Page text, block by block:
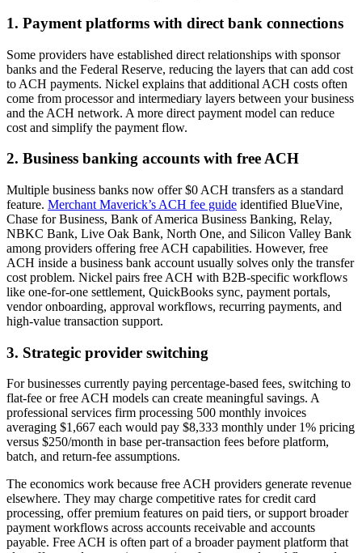
1. Payment platforms with direct bank connections
Some providers have established direct relationships with sponsor
banks and the Federal Reserve, reducing the layers that can add cost
to ACH payments. Nickel explains that additional ACH costs often
come from processor and intermediary layers between your business
and the ACH network. A more direct payment model can reduce
cost and simplify the payment flow.
2. Business banking accounts with free ACH
Multiple business banks now offer $0 ACH transfers as a standard
feature. Merchant Maverick’s ACH fee guide identified BlueVine,
Chase for Business, Bank of America Business Banking, Relay,
NBKC Bank, Live Oak Bank, North One, and Silicon Valley Bank
among providers offering free ACH capabilities. However, free
ACH inside a business bank account usually solves only the transfer
cost problem. Nickel pairs free ACH with B2B-specific workflows
like one-for-one settlement, QuickBooks sync, payment portals,
vendor onboarding, approval workflows, recurring payments, and
high-value transaction support.
3. Strategic provider switching
For businesses currently paying percentage-based fees, switching to
flat-fee or free ACH models can create meaningful savings. A
professional services firm processing 500 monthly invoices
averaging $1,667 each would pay $8,333 monthly under 1% pricing
versus $250/month in base per-transaction fees before platform,
batch, and return-fee assumptions.
The economics work because free ACH providers generate revenue
elsewhere. They may charge competitive rates for credit card
processing, offer premium features on paid tiers, or support broader
payment workflows across accounts receivable and accounts
payable. Free ACH is often part of a broader payment platform that